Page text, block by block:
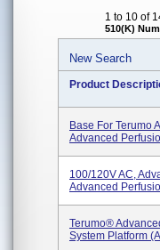
1 to 10 of
510(K)
New Search
Product
Base For Terumo
Advanced
100/120V AC,
Advanced
Terumo®
System Platform